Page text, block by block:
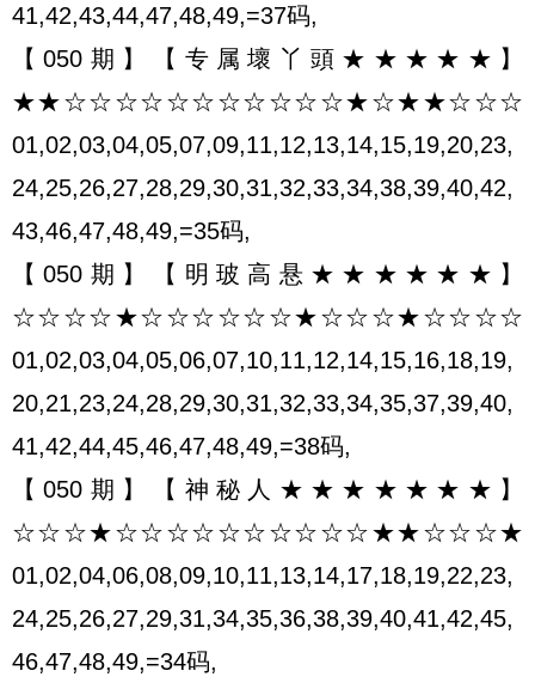
41,42,43,44,47,48,49,=37码,
【050期】【专属壞丫頭★★★★★】
★★☆☆☆☆☆☆☆☆☆☆☆★☆★★☆☆☆
01,02,03,04,05,07,09,11,12,13,14,15,19,20,23,
24,25,26,27,28,29,30,31,32,33,34,38,39,40,42,
43,46,47,48,49,=35码,
【050期】【明玻高悬★★★★★★】
☆☆☆☆★☆☆☆☆☆☆★☆☆☆★☆☆☆☆
01,02,03,04,05,06,07,10,11,12,14,15,16,18,19,
20,21,23,24,28,29,30,31,32,33,34,35,37,39,40,
41,42,44,45,46,47,48,49,=38码,
【050期】【神秘人★★★★★★★】
☆☆☆★☆☆☆☆☆☆☆☆☆☆★★☆☆☆★
01,02,04,06,08,09,10,11,13,14,17,18,19,22,23,
24,25,26,27,29,31,34,35,36,38,39,40,41,42,45,
46,47,48,49,=34码,